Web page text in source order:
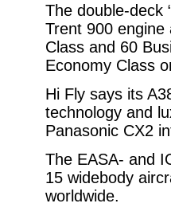
The double-deck
Trent 900
Class and 60
Economy Class
Hi Fly says its
technology and
Panasonic CX2
The EASA- and
15 widebody
worldwide.